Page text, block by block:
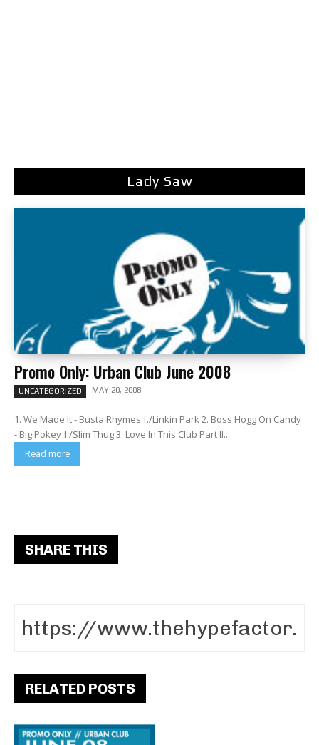
Lady Saw
Promo Only: Urban Club June 2008
UNCATEGORIZED MAY 20, 2008
1. We Made It - Busta Rhymes f./Linkin Park 2. Boss Hogg On Candy
- Big Pokey f./Slim Thug 3. Love In This Club Part II...
Read more
SHARE THIS
RELATED POSTS